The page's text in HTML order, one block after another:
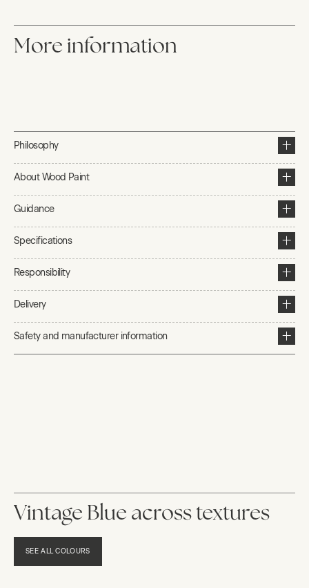
More information
Philosophy
About Wood Paint
Guidance
Specifications
Responsibility
Delivery
Safety and manufacturer information
Vintage Blue across textures
SEE ALL COLOURS